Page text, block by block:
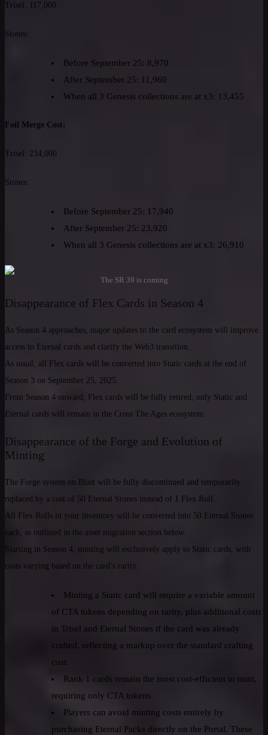
Trisel: 117,000
Stones:
Before September 25: 8,970
After September 25: 11,960
When all 3 Genesis collections are at x3: 13,455
Foil Merge Cost:
Trisel: 234,000
Stones:
Before September 25: 17,940
After September 25: 23,920
When all 3 Genesis collections are at x3: 26,910
The SR 39 is coming
Disappearance of Flex Cards in Season 4
As Season 4 approaches, major updates to the card ecosystem will improve
access to Eternal cards and clarify the Web3 transition.
As usual, all Flex cards will be converted into Static cards at the end of
Season 3 on September 25, 2025.
From Season 4 onward, Flex cards will be fully retired, only Static and
Eternal cards will remain in the Cross The Ages ecosystem.
Disappearance of the Forge and Evolution of
Minting
The Forge system on Blast will be fully discontinued and temporarily
replaced by a cost of 50 Eternal Stones instead of 1 Flex Roll.
All Flex Rolls in your inventory will be converted into 50 Eternal Stones
each, as outlined in the asset migration section below.
Starting in Season 4, minting will exclusively apply to Static cards, with
costs varying based on the card’s rarity:
Minting a Static card will require a variable amount
of CTA tokens depending on rarity, plus additional costs
in Trisel and Eternal Stones if the card was already
crafted, reflecting a markup over the standard crafting
cost.
Rank 1 cards remain the most cost-efficient to mint,
requiring only CTA tokens.
Players can avoid minting costs entirely by
purchasing Eternal Packs directly on the Portal. These